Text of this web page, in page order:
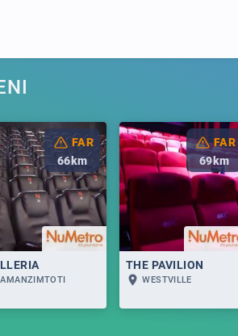
FAR
66km
AMANZIMTOTI
FAR
69km
THE PAVILION
WESTVILLE